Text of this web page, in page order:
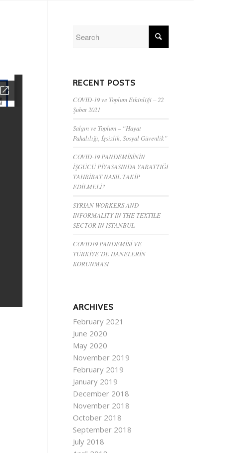
RECENT POSTS
COVID-19 ve Toplum Etkinliği – 22
Şubat 2021
Salgın ve Toplum – “Hayat
Pahalılığı, İşsizlik, Sosyal Güvenlik”
COVID-19 PANDEMİSİNİN
İŞGÜCÜ PİYASASINDA YARATTIĞI
TAHRİBAT NASIL TAKİP
EDİLMELİ?
SYRIAN WORKERS AND
INFORMALITY IN THE TEXTILE
SECTOR IN ISTANBUL
COVID19 PANDEMİSİ VE
TÜRKİYE’DE HANELERİN
KORUNMASI
ARCHIVES
February 2021
June 2020
May 2020
November 2019
February 2019
January 2019
December 2018
November 2018
October 2018
September 2018
July 2018